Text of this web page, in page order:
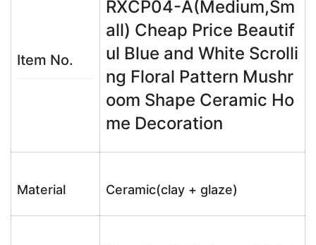
Item No.
RXCP04-A(Medium,Sm
all) Cheap Price Beautif
ul Blue and White Scrolli
ng Floral Pattern Mushr
oom Shape Ceramic Ho
me Decoration
Material Ceramic(clay + glaze)